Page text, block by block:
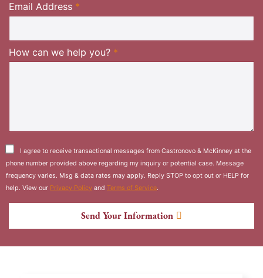
Email Address *
How can we help you? *
I agree to receive transactional messages from Castronovo & McKinney at the
phone number provided above regarding my inquiry or potential case. Message
frequency varies. Msg & data rates may apply. Reply STOP to opt out or HELP for
help. View our Privacy Policy and Terms of Service.
Send Your Information